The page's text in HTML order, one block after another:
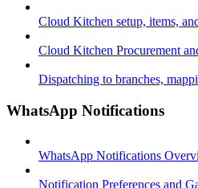
Cloud Kitchen setup, items,
Cloud Kitchen Procurement
Dispatching to branches,
WhatsApp Notifications
WhatsApp Notifications
Notification Preferences and